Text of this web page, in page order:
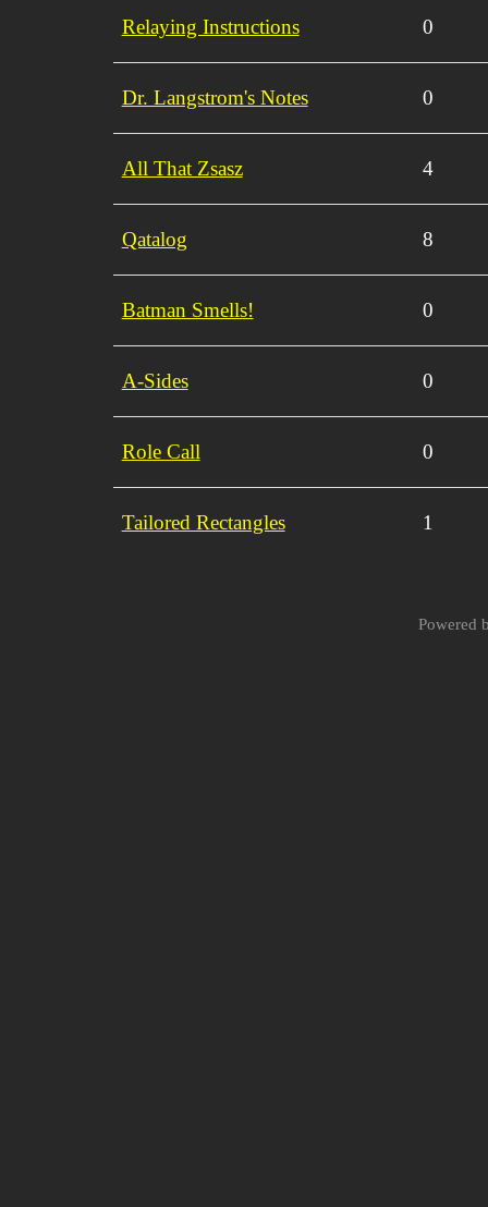
Relaying Instructions 0
Dr. Langstrom's Notes 0
All That Zsasz 4
Qatalog 8
Batman Smells! 0
A-Sides 0
Role Call 0
Tailored Rectangles 1
Powered